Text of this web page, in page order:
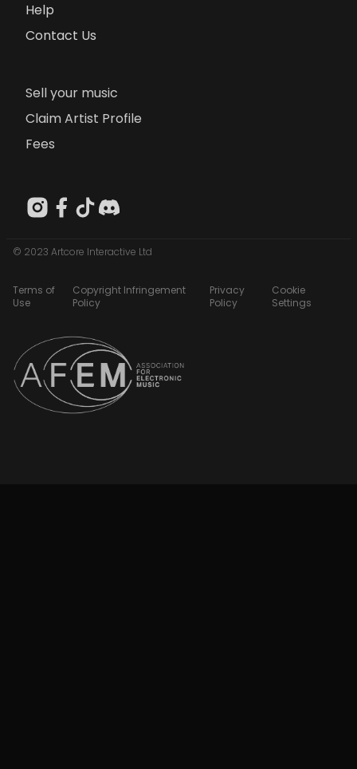
Help
Contact Us
Sell your music
Claim Artist Profile
Fees
© 2023 Artcore Interactive Ltd
Terms of
Use
Copyright Infringement
Policy
Privacy
Policy
Cookie
Settings